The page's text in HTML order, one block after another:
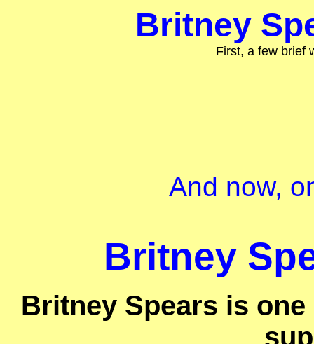
Britney
First, a few brief
And now,
Britney
Britney Spears is